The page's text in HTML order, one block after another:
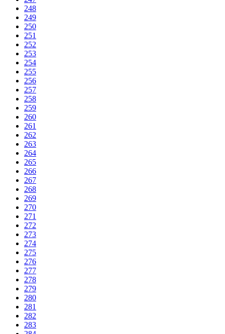
248
249
250
251
252
253
254
255
256
257
258
259
260
261
262
263
264
265
266
267
268
269
270
271
272
273
274
275
276
277
278
279
280
281
282
283